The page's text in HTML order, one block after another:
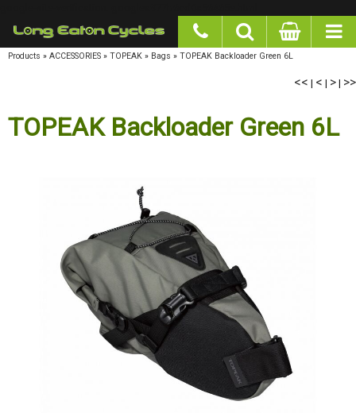
Products » ACCESSORIES » TOPEAK » Bags » TOPEAK Backloader Green 6L
<< | < | > | >>
TOPEAK Backloader Green 6L